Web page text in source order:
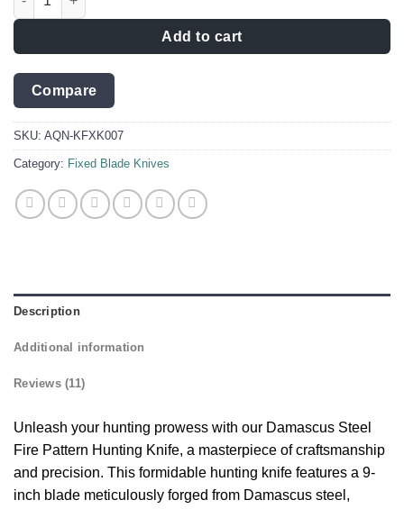
Add to cart
Compare
SKU: AQN-KFXK007
Category: Fixed Blade Knives
Description
Additional information
Reviews (11)
Unleash your hunting prowess with our Damascus Steel
Fire Pattern Hunting Knife, a masterpiece of craftsmanship
and precision. This formidable hunting knife features a 9-
inch blade meticulously forged from Damascus steel,